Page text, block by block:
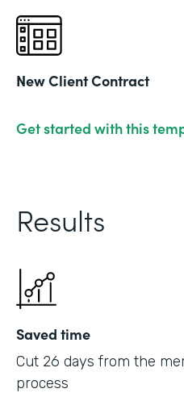
New Client Contract
Get started with this
Results
Saved time
Cut 26 days from the
process